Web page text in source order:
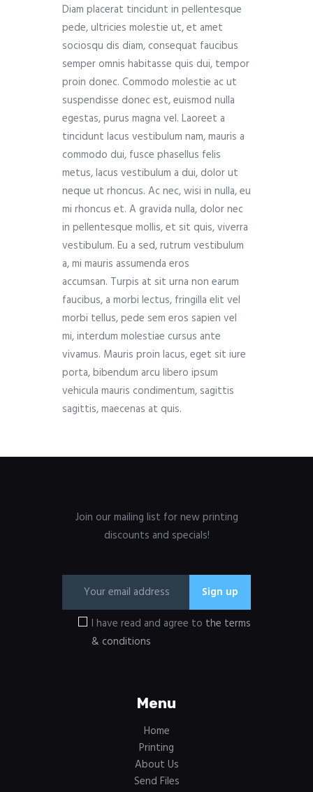
Diam placerat tincidunt in pellentesque
pede, ultricies molestie ut, et amet
sociosqu dis diam, consequat faucibus
semper omnis habitasse quis dui, tempor
proin donec. Commodo molestie ac ut
suspendisse donec est, euismod nulla
egestas, purus magna vel. Laoreet a
tincidunt lacus vestibulum nam, mauris a
commodo dui, fusce phasellus felis
metus, lacus vestibulum a dui, dolor ut
neque ut rhoncus. Ac nec, wisi in nulla, eu
mi rhoncus et. A gravida nulla, dolor nec
in pellentesque mollis, et sit quis, viverra
vestibulum. Eu a sed, rutrum vestibulum
a, mi mauris assumenda eros
accumsan. Turpis at sit urna non earum
faucibus, a morbi lectus, fringilla elit vel
morbi tellus, pede sem eros sapien vel
mi, interdum molestiae cursus ante
vivamus. Mauris proin lacus, eget sit iure
porta, bibendum arcu libero ipsum
vehicula mauris condimentum, sagittis
sagittis, maecenas at quis.
Join our mailing list for new printing
discounts and specials!
I have read and agree to the terms
& conditions
Menu
Home
Printing
About Us
Send Files